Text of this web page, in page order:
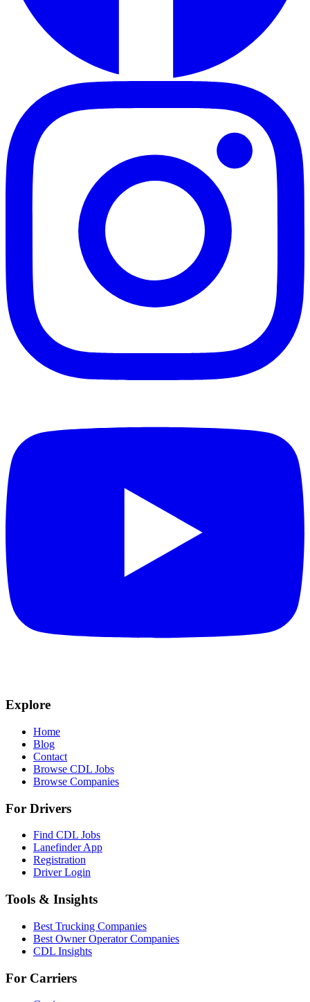
Explore
Home
Blog
Contact
Browse CDL Jobs
Browse Companies
For Drivers
Find CDL Jobs
Lanefinder App
Registration
Driver Login
Tools & Insights
Best Trucking Companies
Best Owner Operator Companies
CDL Insights
For Carriers